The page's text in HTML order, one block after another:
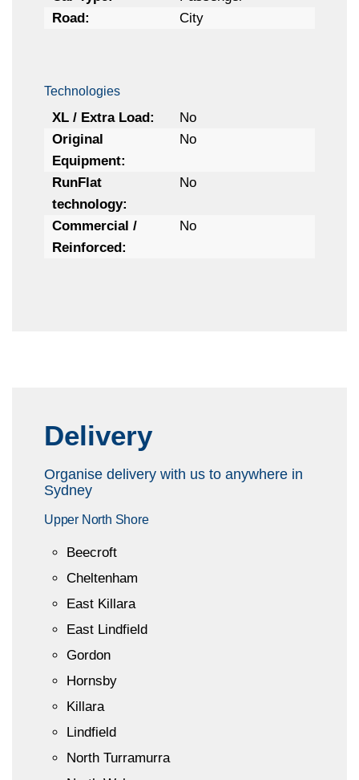
Road:
City
Technologies
XL / Extra Load:
No
Original
Equipment:
No
RunFlat
technology:
No
Commercial /
Reinforced:
No
Delivery
Organise delivery with us to anywhere in
Sydney
Upper North Shore
Beecroft
Cheltenham
East Killara
East Lindfield
Gordon
Hornsby
Killara
Lindfield
North Turramurra